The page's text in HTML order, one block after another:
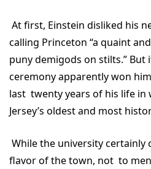
At first, Einstein disliked his
calling Princeton “a quaint
puny demigods on stilts.” But
ceremony apparently won
last twenty years of his life in
Jersey’s oldest and most
While the university
flavor of the town, not to